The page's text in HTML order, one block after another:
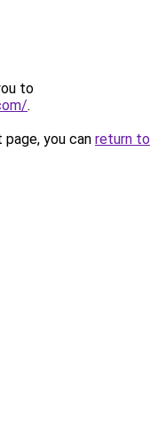
to
.
you can return to